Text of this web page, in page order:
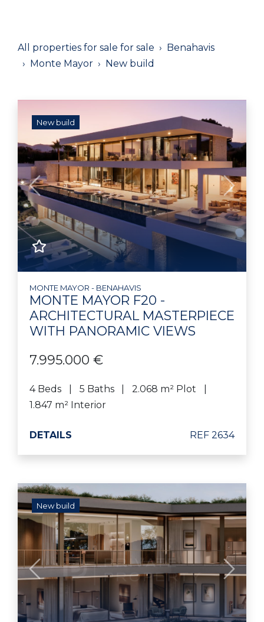
All properties for sale for sale
Benahavis
Monte Mayor
New build
New build
Previous Next
MONTE MAYOR - BENAHAVIS
MONTE MAYOR F20 -
ARCHITECTURAL MASTERPIECE
WITH PANORAMIC VIEWS
7.995.000 €
4 Beds 5 Baths
2.068 m² Plot
1.847 m² Interior
DETAILS REF 2634
New build
Previous Next